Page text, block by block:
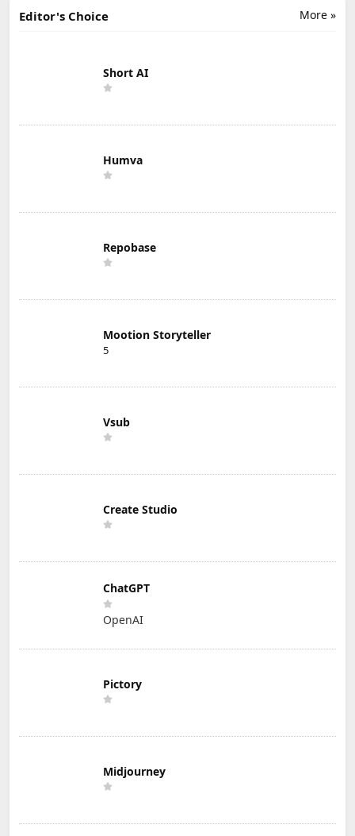
More »
Editor's Choice
Short AI
Humva
Repobase
Mootion Storyteller
5
Vsub
Create Studio
ChatGPT
OpenAI
Pictory
Midjourney